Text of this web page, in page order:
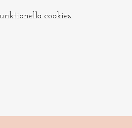
cookies.